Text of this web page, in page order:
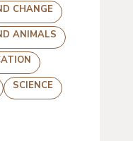
CHANGE
ANIMALS
SCIENCE